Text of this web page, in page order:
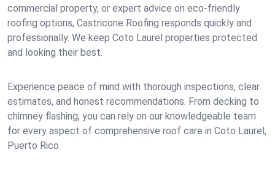
commercial property, or expert advice on eco-friendly
roofing options, Castricone Roofing responds quickly and
professionally. We keep Coto Laurel properties protected
and looking their best.
Experience peace of mind with thorough inspections, clear
estimates, and honest recommendations. From decking to
chimney flashing, you can rely on our knowledgeable team
for every aspect of comprehensive roof care in Coto Laurel,
Puerto Rico.